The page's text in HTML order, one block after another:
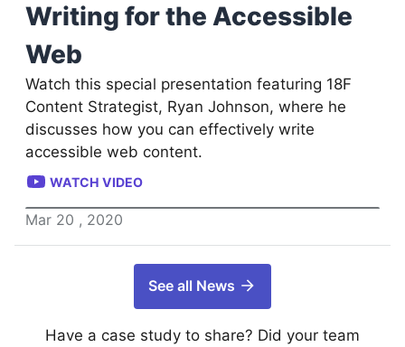
Writing for the Accessible
Web
Watch this special presentation featuring 18F
Content Strategist, Ryan Johnson, where he
discusses how you can effectively write
accessible web content.
WATCH VIDEO
Mar 20 , 2020
See all News
Have a case study to share? Did your team